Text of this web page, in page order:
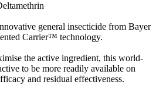
general insecticide from Bayer
Carrier™ technology.
the active ingredient, this world-
to be more readily available on
and residual effectiveness.